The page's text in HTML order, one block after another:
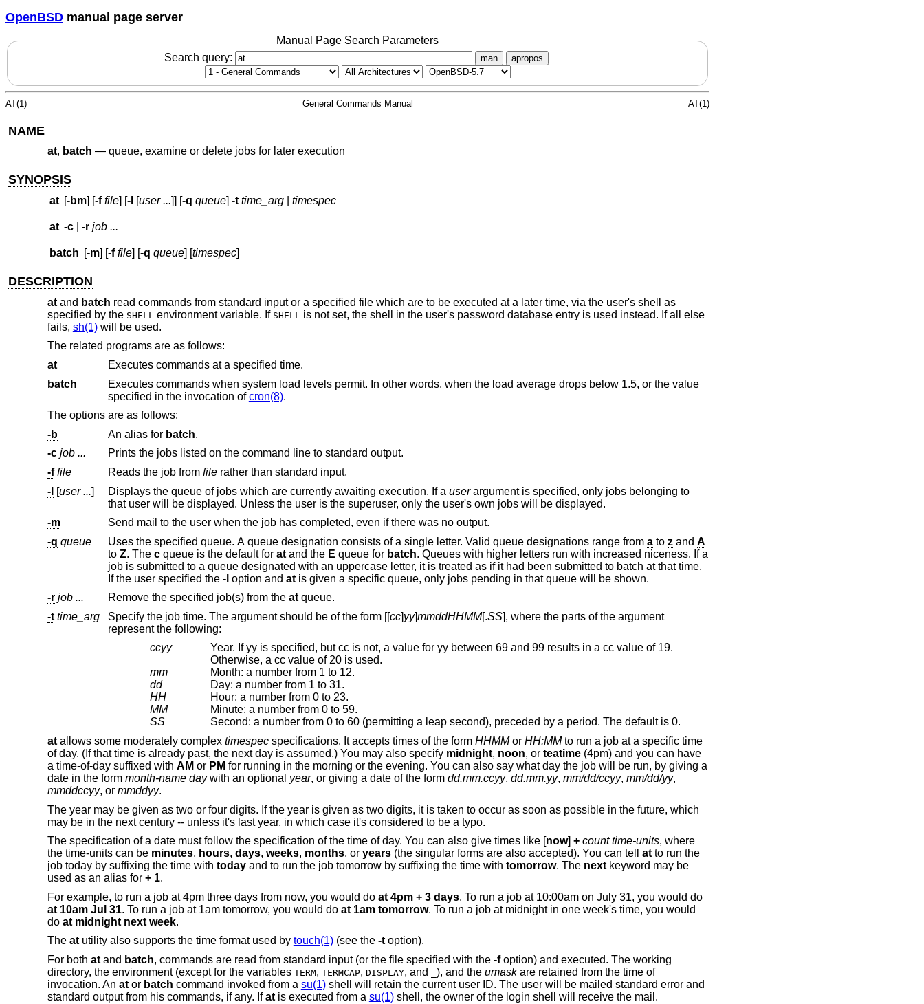
OpenBSD manual page server
Manual Page Search Parameters
Search query:
man apropos
AT(1) General Commands Manual AT(1)
NAME
at, batch — queue, examine or delete jobs for later execution
SYNOPSIS
at [-bm] [-f file] [-l [user ...]] [-q queue] -t time_arg| timespec
at -c| -r job ...
batch [-m] [-f file] [-q queue] [timespec]
DESCRIPTION
atand batch read commands from standard input or a specified file which are to be executed at a later time, via the user's shell as
specified by the SHELL environment variable. If SHELL
is not set, the shell in the user's password database entry is used instead. If all else
fails, sh(1)will be used.
The related programs are as follows:
at
Executes commands at a specified time.
batch
Executes commands when system load levels permit. In other words, when the load average drops below 1.5, or the value
specified in the invocation ofcron(8).
The options are as follows:
-b
An alias for batch.
-c job ...
Prints the jobs listed on the command line to standard output.
-f file Reads the job from file
rather than standard input.
-l [user ...] Displays the queue of jobs which are currently awaiting execution. If a userargument is specified, only jobs belonging to
that user will be displayed. Unless the user is the superuser, only the user's own jobs will be displayed.
-m
Send mail to the user when the job has completed, even if there was no output.
-q queue Uses the specified queue. A queue designation consists of a single letter. Valid queue designations range from ato zand A
to Z. The cqueue is the default for at and the E queue for batch. Queues with higher letters run with increased niceness. If a
job is submitted to a queue designated with an uppercase letter, it is treated as if it had been submitted to batch at that time.
If the user specified the -l option and at
is given a specific queue, only jobs pending in that queue will be shown.
-r job ... Remove the specified job(s) from the at queue.
-t time_arg Specify the job time. The argument should be of the form [[cc]yy]mmddHHMM[.SS], where the parts of the argument
represent the following:
ccyy
Year. If yy is specified, but cc is not, a value for yy between 69 and 99 results in a cc value of 19.
Otherwise, a cc value of 20 is used.
mm
Month: a number from 1 to 12.
dd
Day: a number from 1 to 31.
HH
Hour: a number from 0 to 23.
MM
Minute: a number from 0 to 59.
SS
Second: a number from 0 to 60 (permitting a leap second), preceded by a period. The default is 0.
atallows some moderately complex timespecspecifications. It accepts times of the form HHMMor HH:MMto run a job at a specific time
of day. (If that time is already past, the next day is assumed.) You may also specify midnight, noon, or teatime(4pm) and you can have
a time-of-day suffixed with AM or PM for running in the morning or the evening. You can also say what day the job will be run, by giving a
date in the form month-name daywith an optional year, or giving a date of the form dd.mm.ccyy, dd.mm.yy, mm/dd/ccyy, mm/dd/yy,
mmddccyy, or mmddyy.
The year may be given as two or four digits. If the year is given as two digits, it is taken to occur as soon as possible in the future, which
may be in the next century -- unless it's last year, in which case it's considered to be a typo.
The specification of a date must follow the specification of the time of day. You can also give times like [now] + count time-units, where
the time-units can be minutes, hours, days, weeks, months, or years(the singular forms are also accepted). You can tell atto run the
job today by suffixing the time with todayand to run the job tomorrow by suffixing the time with tomorrow. The nextkeyword may be
used as an alias for + 1.
For example, to run a job at 4pm three days from now, you would do at 4pm + 3 days. To run a job at 10:00am on July 31, you would do
at 10am Jul 31. To run a job at 1am tomorrow, you would do at 1am tomorrow. To run a job at midnight in one week's time, you would
do at midnight next week.
The atutility also supports the time format used by touch(1)(see the -toption).
For both atand batch, commands are read from standard input (or the file specified with the -foption) and executed. The working
directory, the environment (except for the variables TERM, TERMCAP, DISPLAY, and ), and the umaskare retained from the time of
invocation. An ator batch command invoked from a su(1)shell will retain the current user ID. The user will be mailed standard error and
standard output from his commands, if any. Ifatis executed from a su(1)shell, the owner of the login shell will receive the mail.